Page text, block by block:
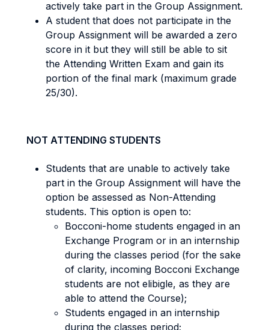
actively take part in the Group Assignment.
A student that does not participate in the
Group Assignment will be awarded a zero
score in it but they will still be able to sit
the Attending Written Exam and gain its
portion of the final mark (maximum grade
25/30).
NOT ATTENDING STUDENTS
Students that are unable to actively take
part in the Group Assignment will have the
option be assessed as Non-Attending
students. This option is open to:
Bocconi-home students engaged in an
Exchange Program or in an internship
during the classes period (for the sake
of clarity, incoming Bocconi Exchange
students are not elibigle, as they are
able to attend the Course);
Students engaged in an internship
during the classes period;